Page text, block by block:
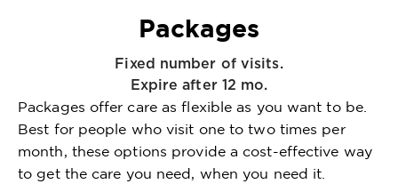
Packages
Fixed number of visits.
Expire after 12 mo.
Packages offer care as flexible as you want to be.
Best for people who visit one to two times per
month, these options provide a cost-effective way
to get the care you need, when you need it.